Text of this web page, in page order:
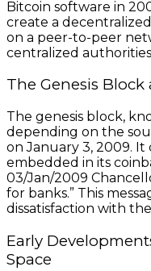
Bitcoin software in
create a
on a peer-to-peer
centralized
The Genesis
The genesis block,
depending on the
on January 3, 2009. It
embedded in its
03/Jan/2009
for banks.” This
dissatisfaction with
Early
Space